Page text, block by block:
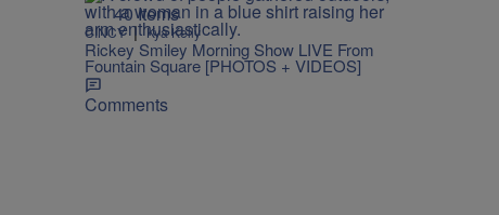
40 Items
CINCY| Kya Kelly
Rickey Smiley Morning Show LIVE From
Fountain Square [PHOTOS + VIDEOS]
Comments